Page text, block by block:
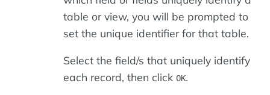
table or view, you will be prompted to
set the unique identifier for that table.
Select the field/s that uniquely identify
each record, then click OK.